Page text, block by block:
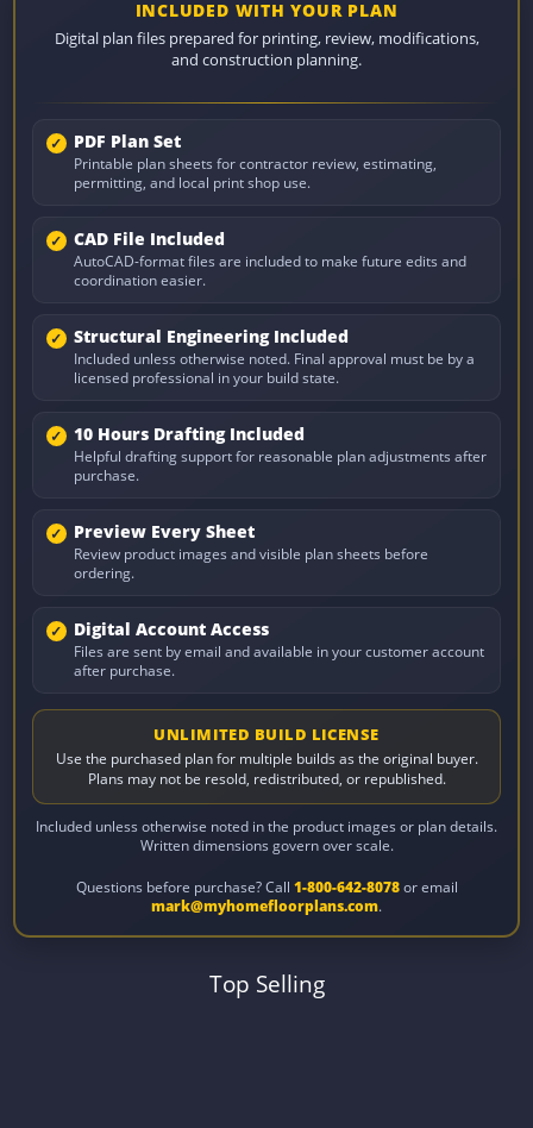
INCLUDED WITH YOUR PLAN
Digital plan files prepared for printing, review, modifications,
and construction planning.
PDF Plan Set
Printable plan sheets for contractor review, estimating,
permitting, and local print shop use.
CAD File Included
AutoCAD-format files are included to make future edits and
coordination easier.
Structural Engineering Included
Included unless otherwise noted. Final approval must be by a
licensed professional in your build state.
10 Hours Drafting Included
Helpful drafting support for reasonable plan adjustments after
purchase.
Preview Every Sheet
Review product images and visible plan sheets before
ordering.
Digital Account Access
Files are sent by email and available in your customer account
after purchase.
UNLIMITED BUILD LICENSE
Use the purchased plan for multiple builds as the original buyer.
Plans may not be resold, redistributed, or republished.
Included unless otherwise noted in the product images or plan details.
Written dimensions govern over scale.
Questions before purchase? Call 1-800-642-8078or email
mark@myhomefloorplans.com.
Top Selling